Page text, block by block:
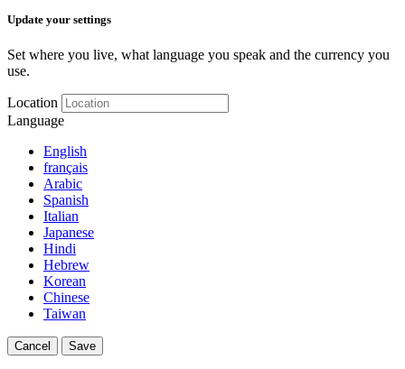
Update your settings
Set where you live, what language you speak and the currency you
use.
Location
Language
English
français
Arabic
Spanish
Italian
Japanese
Hindi
Hebrew
Korean
Chinese
Taiwan
Cancel Save